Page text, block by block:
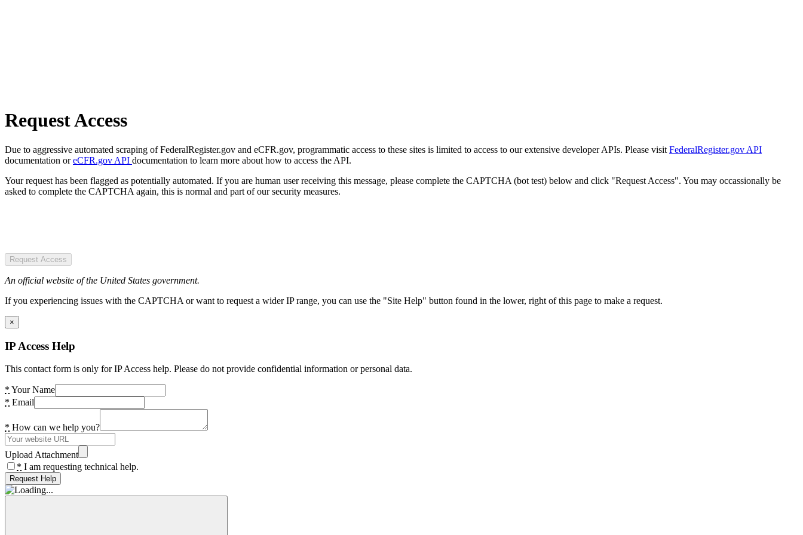
Request Access
Due to aggressive automated scraping of FederalRegister.gov and eCFR.gov, programmatic access to these sites is limited to access to our extensive developer APIs. Please visit FederalRegister.gov API
documentation oreCFR.gov API documentation to learn more about how to access the API.
Your request has been flagged as potentially automated. If you are human user receiving this message, please complete the CAPTCHA (bot test) below and click "Request Access". You may occassionally be
asked to complete the CAPTCHA again, this is normal and part of our security measures.
Request Access
An official website of the United States government.
If you experiencing issues with the CAPTCHA or want to request a wider IP range, you can use the "Site Help" button found in the lower, right of this page to make a request.
×
IP Access Help
This contact form is only for IP Access help. Please do not provide confidential information or personal data.
* Your Name
* Email
* How can we help you?
Upload Attachment
* I am requesting technical help.